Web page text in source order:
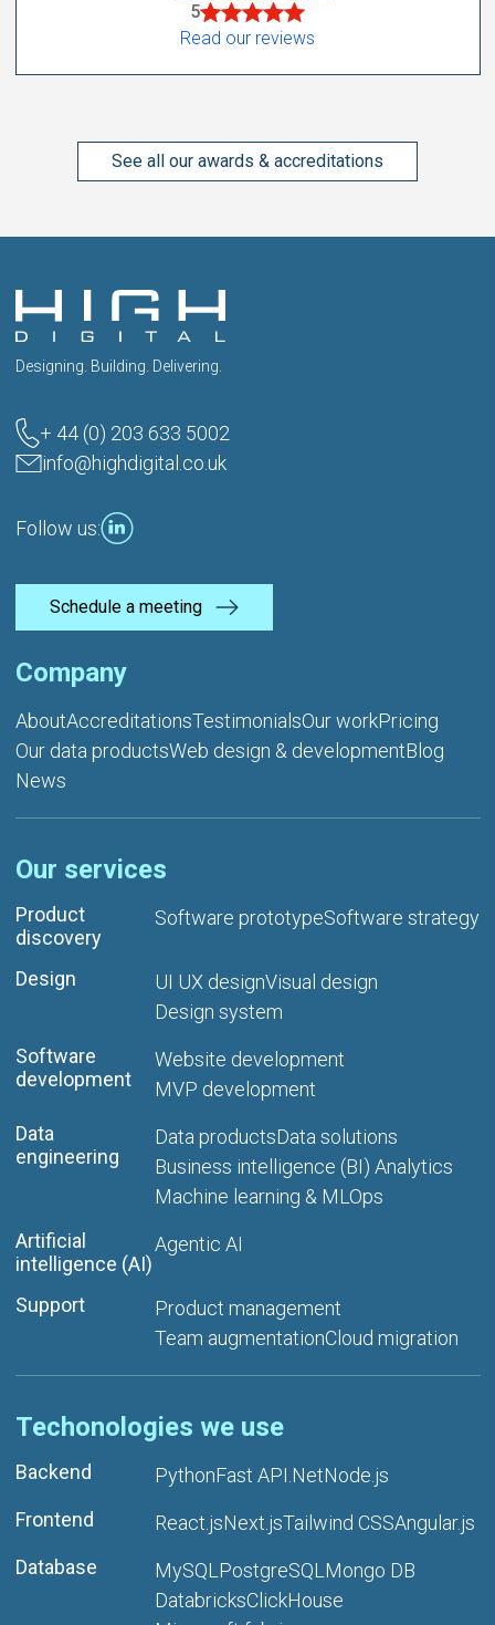
5
Read our reviews
See all our awards & accreditations
Designing. Building. Delivering.
+ 44 (0) 203 633 5002
info@highdigital.co.uk
Follow us:
Schedule a meeting
Company
AboutAccreditationsTestimonialsOur workPricing
Our data productsWeb design & developmentBlog
News
Our services
Product
discovery
Software prototypeSoftware strategy
Design UI UX designVisual design
Design system
Software
development
Website development
MVP development
Data
engineering
Data productsData solutions
Business intelligence (BI) Analytics
Machine learning & MLOps
Artificial
intelligence (AI)
Agentic AI
Support
Product management
Team augmentationCloud migration
Techonologies we use
Backend PythonFast API .NetNode.js
Frontend
React.jsNext.jsTailwind CSSAngular.js
Database
MySQL PostgreSQL Mongo DB
DatabricksClickHouse